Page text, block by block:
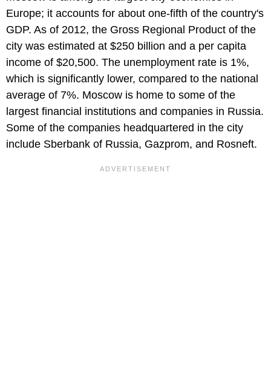
Europe; it accounts for about one-fifth of the country's
GDP. As of 2012, the Gross Regional Product of the
city was estimated at $250 billion and a per capita
income of $20,500. The unemployment rate is 1%,
which is significantly lower, compared to the national
average of 7%. Moscow is home to some of the
largest financial institutions and companies in Russia.
Some of the companies headquartered in the city
include Sberbank of Russia, Gazprom, and Rosneft.